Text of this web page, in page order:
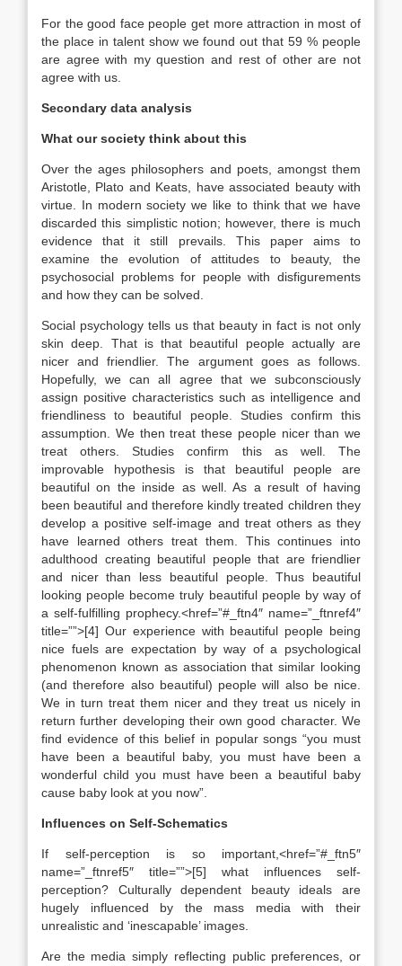
For the good face people get more attraction in most of
the place in talent show we found out that 59 % people
are agree with my question and rest of other are not
agree with us.
Secondary data analysis
What our society think about this
Over the ages philosophers and poets, amongst them
Aristotle, Plato and Keats, have associated beauty with
virtue. In modern society we like to think that we have
discarded this simplistic notion; however, there is much
evidence that it still prevails. This paper aims to
examine the evolution of attitudes to beauty, the
psychosocial problems for people with disfigurements
and how they can be solved.
Social psychology tells us that beauty in fact is not only
skin deep. That is that beautiful people actually are
nicer and friendlier. The argument goes as follows.
Hopefully, we can all agree that we subconsciously
assign positive characteristics such as intelligence and
friendliness to beautiful people. Studies confirm this
assumption. We then treat these people nicer than we
treat others. Studies confirm this as well. The
improvable hypothesis is that beautiful people are
beautiful on the inside as well. As a result of having
been beautiful and therefore kindly treated children they
develop a positive self-image and treat others as they
have learned others treat them. This continues into
adulthood creating beautiful people that are friendlier
and nicer than less beautiful people. Thus beautiful
looking people become truly beautiful people by way of
a self-fulfilling prophecy.<href=”#_ftn4″ name=”_ftnref4″
title=””>[4] Our experience with beautiful people being
nice fuels are expectation by way of a psychological
phenomenon known as association that similar looking
(and therefore also beautiful) people will also be nice.
We in turn treat them nicer and they treat us nicely in
return further developing their own good character. We
find evidence of this belief in popular songs “you must
have been a beautiful baby, you must have been a
wonderful child you must have been a beautiful baby
cause baby look at you now”.
Influences on Self-Schematics
If self-perception is so important,<href=”#_ftn5″
name=”_ftnref5″ title=””>[5] what influences self-
perception? Culturally dependent beauty ideals are
hugely influenced by the mass media with their
unrealistic and ‘inescapable’ images.
Are the media simply reflecting public preferences, or